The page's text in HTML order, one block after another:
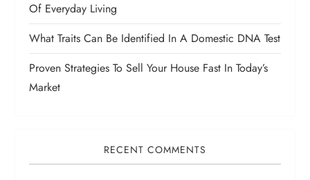
Of Everyday Living
What Traits Can Be Identified In A Domestic DNA Test
Proven Strategies To Sell Your House Fast In Today’s
Market
RECENT COMMENTS